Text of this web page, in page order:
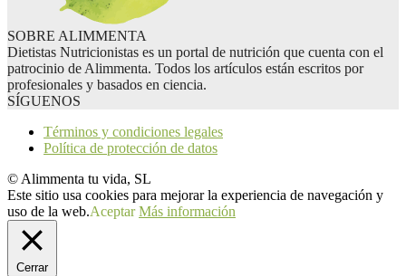
SOBRE ALIMMENTA
Dietistas Nutricionistas es un portal de nutrición que cuenta con el
patrocinio de Alimmenta. Todos los artículos están escritos por
profesionales y basados en ciencia.
SÍGUENOS
Términos y condiciones legales
Política de protección de datos
© Alimmenta tu vida, SL
Este sitio usa cookies para mejorar la experiencia de navegación y
uso de la web.Aceptar Más información
Cerrar